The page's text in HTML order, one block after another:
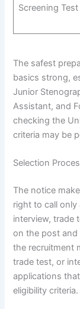
Screening Test
The safest
basics strong,
Junior
Assistant, and
checking the
criteria may be
Selection
The notice
right to call only
interview, trade
on the post and
the recruitment
trade test, or
applications
eligibility criteria.